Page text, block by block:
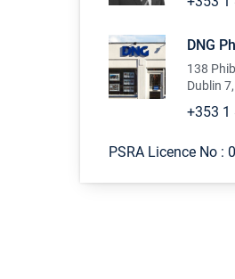
DNG
138
Dublin
+353 1
PSRA Licence No :